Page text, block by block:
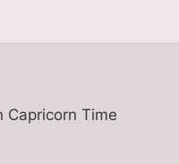
Capricorn Time